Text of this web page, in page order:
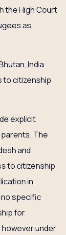
the High Court
as
India
to citizenship
explicit
The
and
to citizenship
in
no specific
for
under